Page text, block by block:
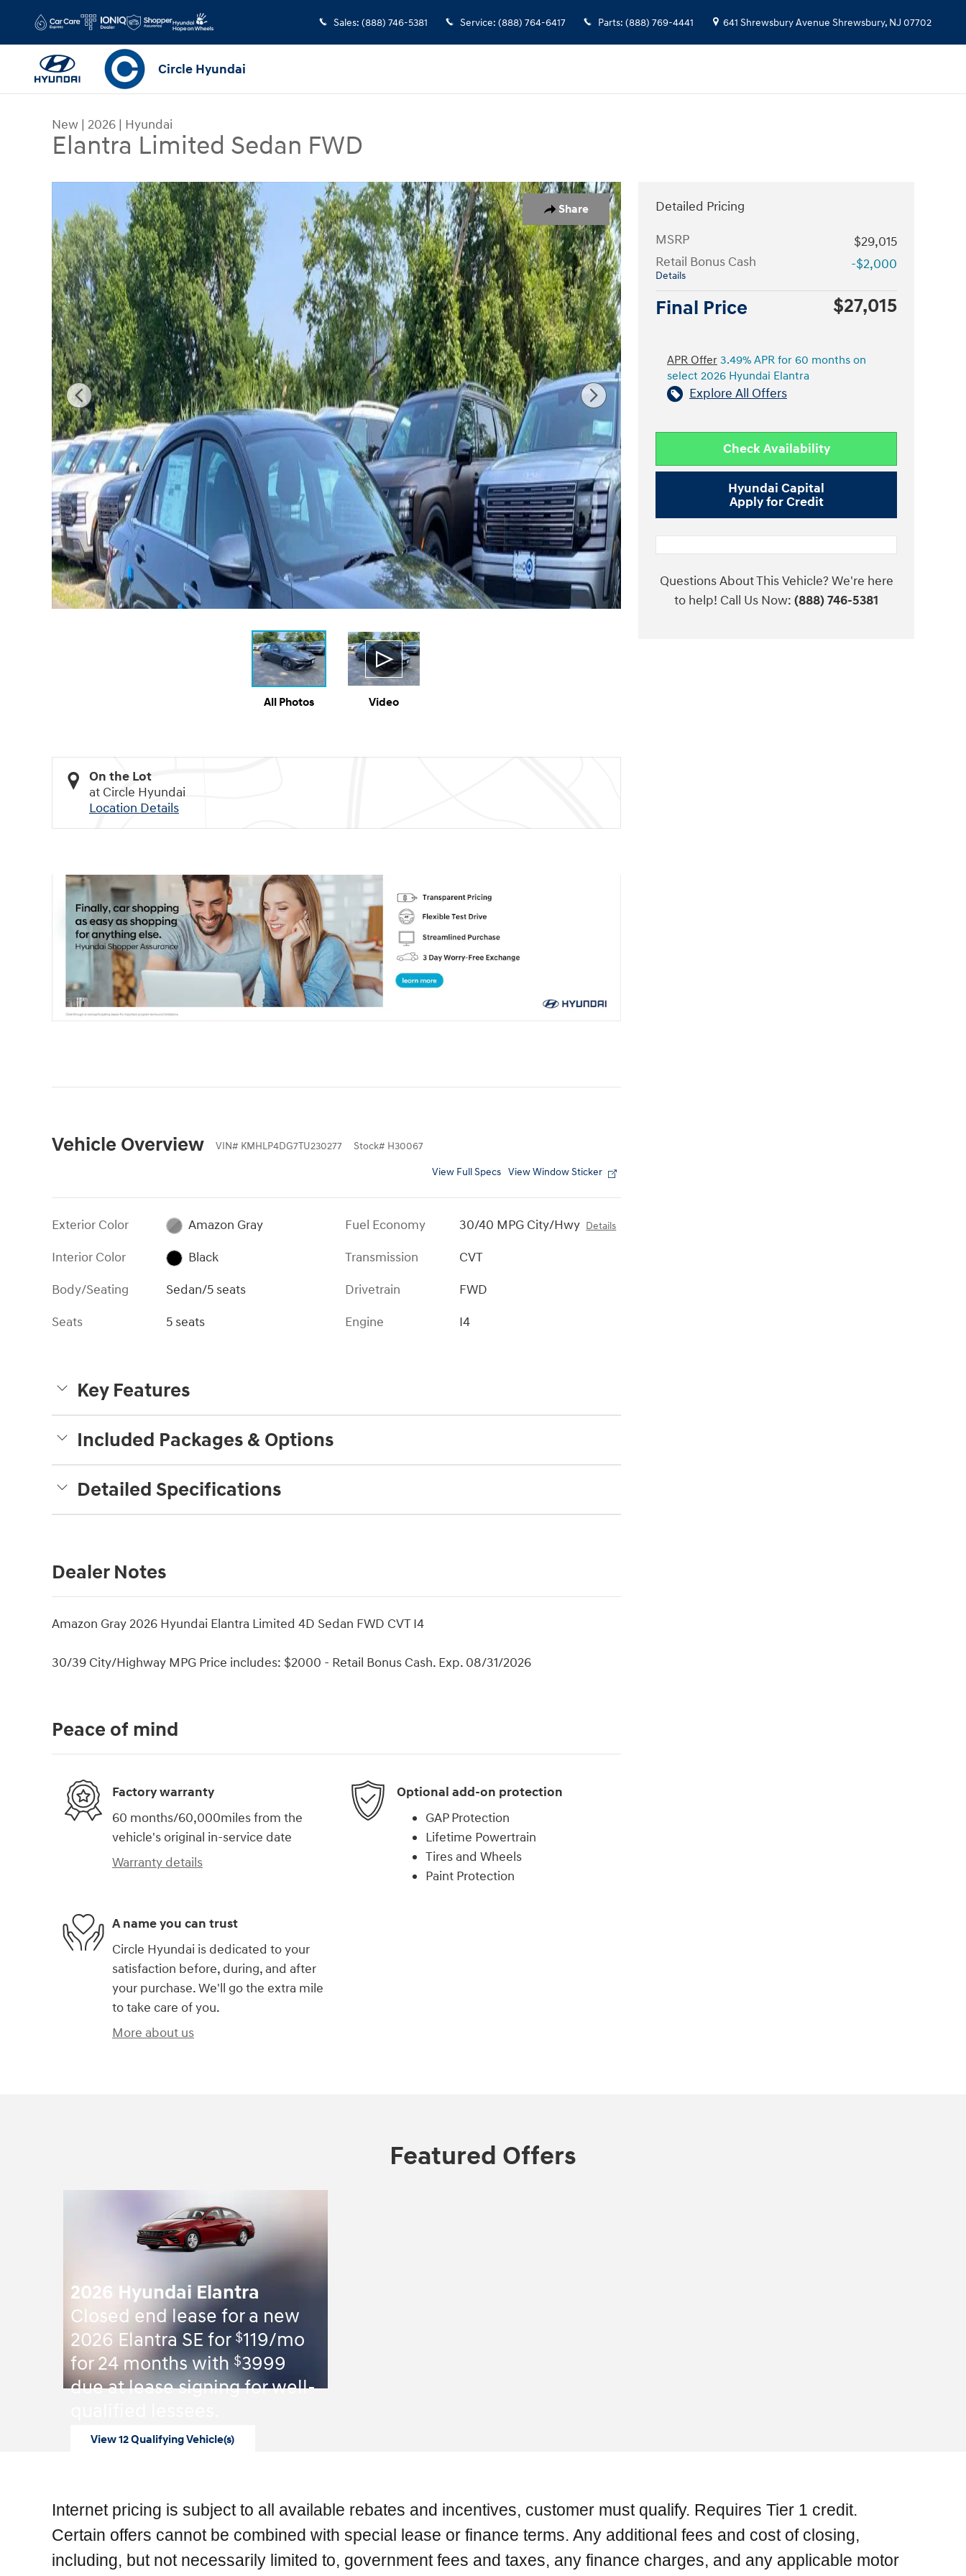
Sales: (888) 746-5381 Service: (888) 764-6417 Parts: (888) 769-4441 641 Shrewsbury Avenue Shrewsbury, NJ 07702
Circle Hyundai
New | 2026 | Hyundai
Elantra Limited Sedan FWD
Share
New 2026 Hyundai Elantra Limited Sedan Photo 1 of 15
All Photos Video
On the Lot
at Circle Hyundai
Location Details
Vehicle Overview VIN# KMHLP4DG7TU230277 Stock# H30067
View Full Specs View Window Sticker
Exterior Color
Amazon Gray
Interior Color
Black
Body/Seating
Sedan/5 seats
Seats
5 seats
Fuel Economy 30/40 MPG City/Hwy Details
Transmission
CVT
Drivetrain
FWD
Engine
I4
Key Features
Included Packages & Options
Detailed Specifications
Dealer Notes
Amazon Gray 2026 Hyundai Elantra Limited 4D Sedan FWD CVT I4
30/39 City/Highway MPG Price includes: $2000 - Retail Bonus Cash. Exp. 08/31/2026
Detailed Pricing
MSRP
$29,015
Retail Bonus Cash
Details
-$2,000
Final Price $27,015
APR Offer 3.49% APR for 60 months on
select 2026 Hyundai Elantra
Explore All Offers
Check Availability
Hyundai Capital
Apply for Credit
Questions About This Vehicle? We're here
to help! Call Us Now: (888) 746-5381
Peace of mind
Factory warranty
60 months/60,000miles from the
vehicle's original in-service date
Warranty details
Optional add-on protection
GAP Protection
Lifetime Powertrain
Tires and Wheels
Paint Protection
A name you can trust
Circle Hyundai is dedicated to your
satisfaction before, during, and after
your purchase. We'll go the extra mile
to take care of you.
More about us
Featured Offers
2026 Hyundai Elantra
Closed end lease for a new
2026 Elantra SE for $119/mo
for 24 months with$3999
due at lease signing for well-
View 12 Qualifying Vehicle(s)
Internet pricing is subject to all available rebates and incentives, customer must qualify. Requires Tier 1 credit.
Certain offers cannot be combined with special lease or finance terms. Any additional fees and cost of closing,
including, but not necessarily limited to, government fees and taxes, any finance charges, and any applicable motor